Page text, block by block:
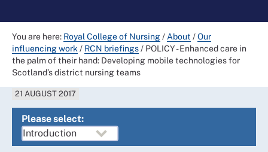
You are here: Royal College of Nursing/ About /Our
influencing work / RCN briefings/ POLICY - Enhanced care in
the palm of their hand: Developing mobile technologies for
Scotland’s district nursing teams
21 AUGUST 2017
Please select: